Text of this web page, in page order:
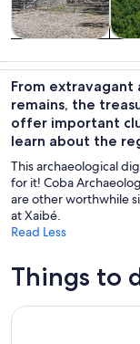
trips
From
remains, the
offer important
learn about the
This archaeological
for it! Coba
are other worthwhile
at Xaibé.
Read Less
Things to
Live an Xtreme